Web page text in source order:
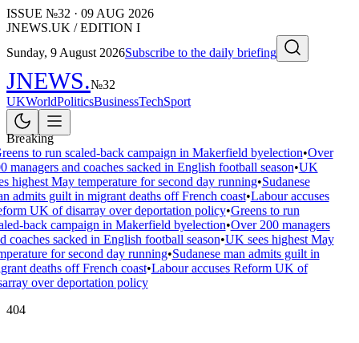
ISSUE №32 · 09 AUG 2026
JNEWS.UK / EDITION I
Sunday, 9 August 2026Subscribe to the daily briefing
JNEWS.№32
UKWorldPoliticsBusinessTechSport
Breaking
to run scaled-back campaign in Makerfield byelection•Over
managers and coaches sacked in English football season•UK
highest May temperature for second day running•Sudanese
admits guilt in migrant deaths off French coast•Labour accuses
UK of disarray over deportation policy•Greens to run
back campaign in Makerfield byelection•Over 200 managers
coaches sacked in English football season•UK sees highest May
for second day running•Sudanese man admits guilt in
deaths off French coast•Labour accuses Reform UK of
over deportation policy
404